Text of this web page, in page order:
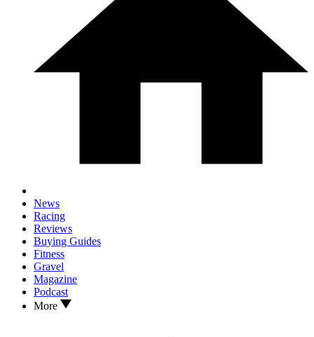
News
Racing
Reviews
Buying Guides
Fitness
Gravel
Magazine
Podcast
More